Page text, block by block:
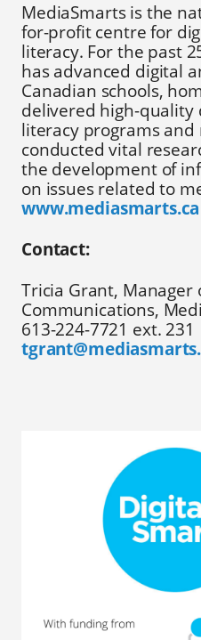
MediaSmarts is the
for-profit centre for
literacy. For the past
has advanced digital
Canadian schools,
delivered high-quality
literacy programs and
conducted vital
the development of
on issues related to
www.mediasmarts.ca
Contact:
Tricia Grant, Manager
Communications,
613-224-7721 ext. 231